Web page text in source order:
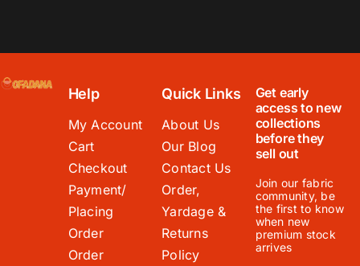
Help
My Account
Cart
Checkout
Payment/
Placing
Order
Order
Quick Links
About Us
Our Blog
Contact Us
Order,
Yardage &
Returns
Policy
Get early
access to new
collections
before they
sell out
Join our fabric
community, be
the first to know
when new
premium stock
arrives